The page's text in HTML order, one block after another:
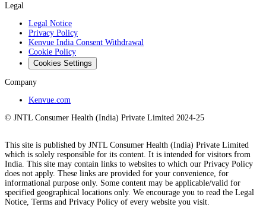
Legal
Legal Notice
Privacy Policy
Kenvue India Consent Withdrawal
Cookie Policy
Cookies Settings
Company
Kenvue.com
© JNTL Consumer Health (India) Private Limited 2024-25
This site is published by JNTL Consumer Health (India) Private Limited
which is solely responsible for its content. It is intended for visitors from
India. This site may contain links to websites to which our Privacy Policy
does not apply. These links are provided for your convenience, for
informational purpose only. Some content may be applicable/valid for
specified geographical locations only. We encourage you to read the Legal
Notice, Terms and Privacy Policy of every website you visit.​​